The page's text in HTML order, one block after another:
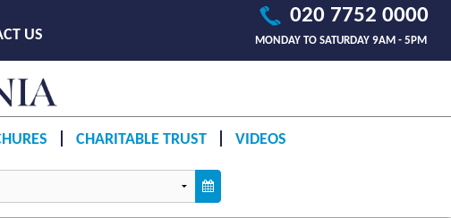
020 7752 0000
MONDAY TO SATURDAY 9AM - 5PM
US
CHARITABLE TRUST VIDEOS